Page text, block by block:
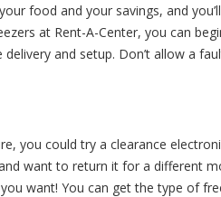
food and your savings, and
at Rent-A-Center, you can
and setup. Don’t allow a
you could try a clearance
want to return it for a different
want! You can get the type of